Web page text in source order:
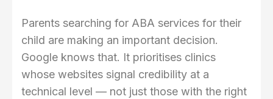
Parents searching for ABA services for their
child are making an important decision.
Google knows that. It prioritises clinics
whose websites signal credibility at a
technical level — not just those with the right